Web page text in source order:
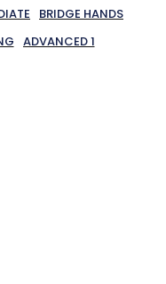
BRIDGE HANDS
ADVANCED 1